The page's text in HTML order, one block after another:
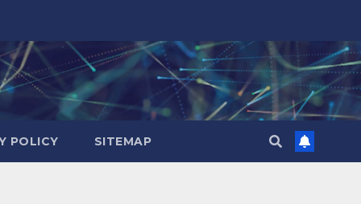
POLICY SITEMAP